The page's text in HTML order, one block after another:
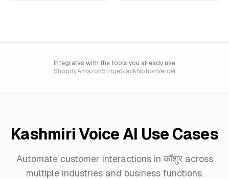
Integrates with the tools you already use
ShopifyAmazonStripeSlackNotionVercel
Kashmiri Voice AI Use Cases
Automate customer interactions inकॉशुरacross
multiple industries and business functions.